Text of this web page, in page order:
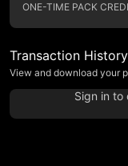
ONE-TIME PACK
Transaction History
View and download your
Sign in to